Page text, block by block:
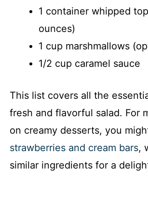
1 container whipped
ounces)
1 cup marshmallows
1/2 cup caramel sauce
This list covers all the
fresh and flavorful salad. For
on creamy desserts, you
strawberries and cream bars,
similar ingredients for a